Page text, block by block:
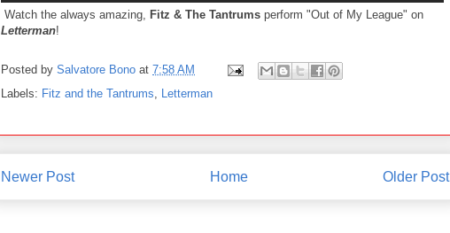
Watch the always amazing, Fitz & The Tantrums perform "Out of My League" on
Letterman!
Posted by Salvatore Bono at 7:58 AM
Labels: Fitz and the Tantrums Letterman
Newer Post Older Post
Home